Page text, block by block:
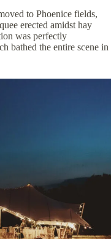
to Phoenice fields,
erected amidst hay
was perfectly
bathed the entire scene in